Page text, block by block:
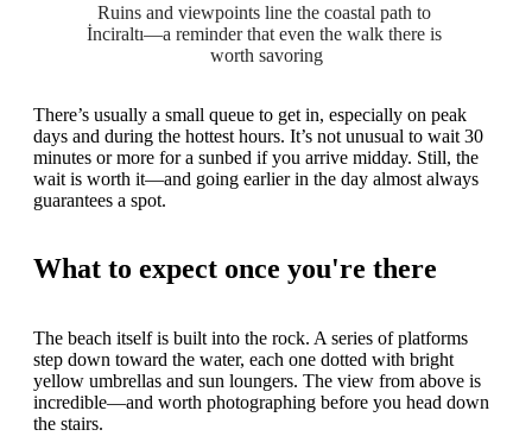
Ruins and viewpoints line the coastal path to
İnciraltı—a reminder that even the walk there is
worth savoring
There’s usually a small queue to get in, especially on peak
days and during the hottest hours. It’s not unusual to wait 30
minutes or more for a sunbed if you arrive midday. Still, the
wait is worth it—and going earlier in the day almost always
guarantees a spot.
What to expect once you're there
The beach itself is built into the rock. A series of platforms
step down toward the water, each one dotted with bright
yellow umbrellas and sun loungers. The view from above is
incredible—and worth photographing before you head down
the stairs.